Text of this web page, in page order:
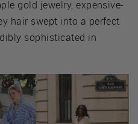
gold jewelry, expensive-
hair swept into a perfect
sophisticated in